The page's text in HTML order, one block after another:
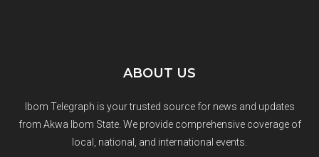
ABOUT US
Ibom Telegraph is your trusted source for news and updates
from Akwa Ibom State. We provide comprehensive coverage of
local, national, and international events.